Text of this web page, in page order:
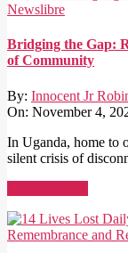
Bridging the Gap:
of Community
By: Innocent Jr
On: November 4,
In Uganda, home to
silent crisis of